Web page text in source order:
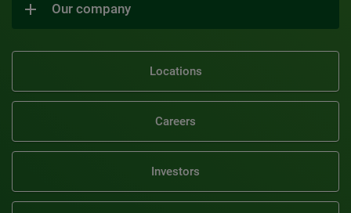
Our company
Locations
Careers
Investors